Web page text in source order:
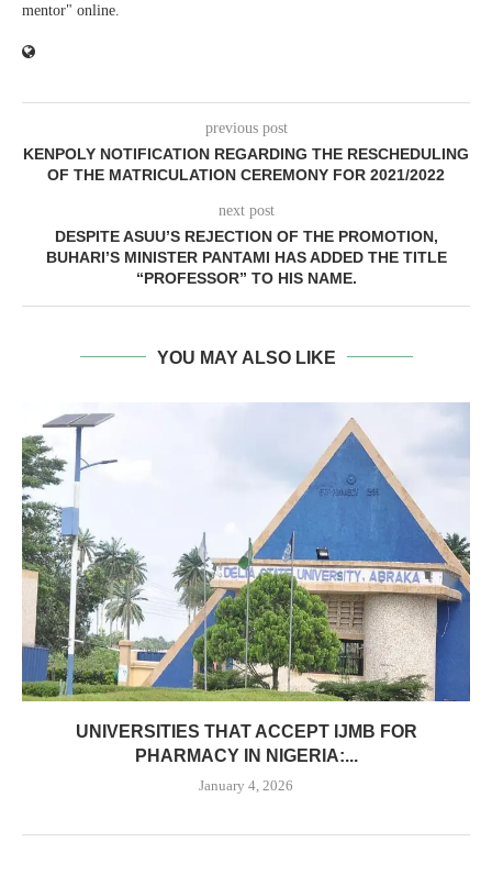
mentor" online.
previous post
KENPOLY NOTIFICATION REGARDING THE RESCHEDULING
OF THE MATRICULATION CEREMONY FOR 2021/2022
next post
DESPITE ASUU’S REJECTION OF THE PROMOTION,
BUHARI’S MINISTER PANTAMI HAS ADDED THE TITLE
“PROFESSOR” TO HIS NAME.
YOU MAY ALSO LIKE
UNIVERSITIES THAT ACCEPT IJMB FOR
PHARMACY IN NIGERIA:...
January 4, 2026